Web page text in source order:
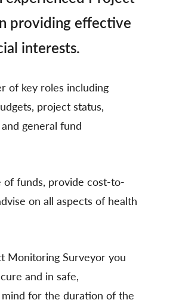
providing effective
interests.
of key roles including
project status,
general fund
of funds, provide cost-to-
on all aspects of health
Monitoring Surveyor you
and in safe,
for the duration of the